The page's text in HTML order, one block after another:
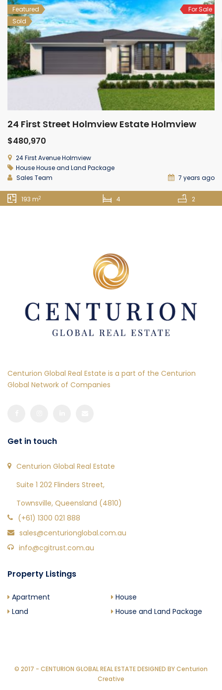
Featured
Sold
For Sale
24 First Street Holmview Estate Holmview
$480,970
24 First Avenue Holmview
HouseHouse and Land Package
Sales Team
7 years ago
193 m2 4 2
Centurion Global Real Estate is a part of the Centurion
Global Network of Companies
Get in touch
Centurion Global Real Estate
Suite 1 202 Flinders Street,
Townsville, Queensland (4810)
(+61) 1300 021 888
sales@centurionglobal.com.au
info@cgitrust.com.au
Property Listings
Apartment
House
Land
House and Land Package
© 2017 - CENTURION GLOBAL REAL ESTATE DESIGNED BYCenturion
Creative